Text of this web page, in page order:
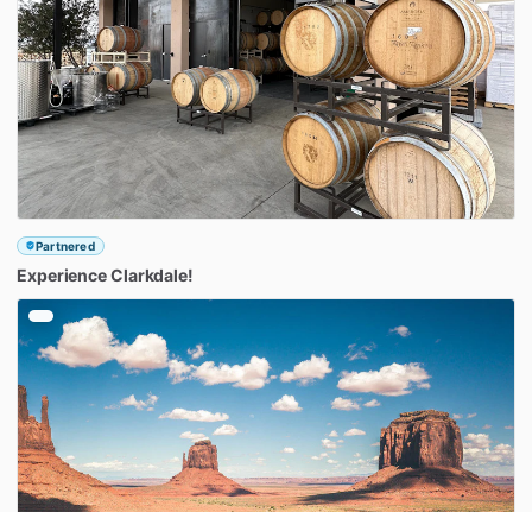
Partnered
ExperienceClarkdale!